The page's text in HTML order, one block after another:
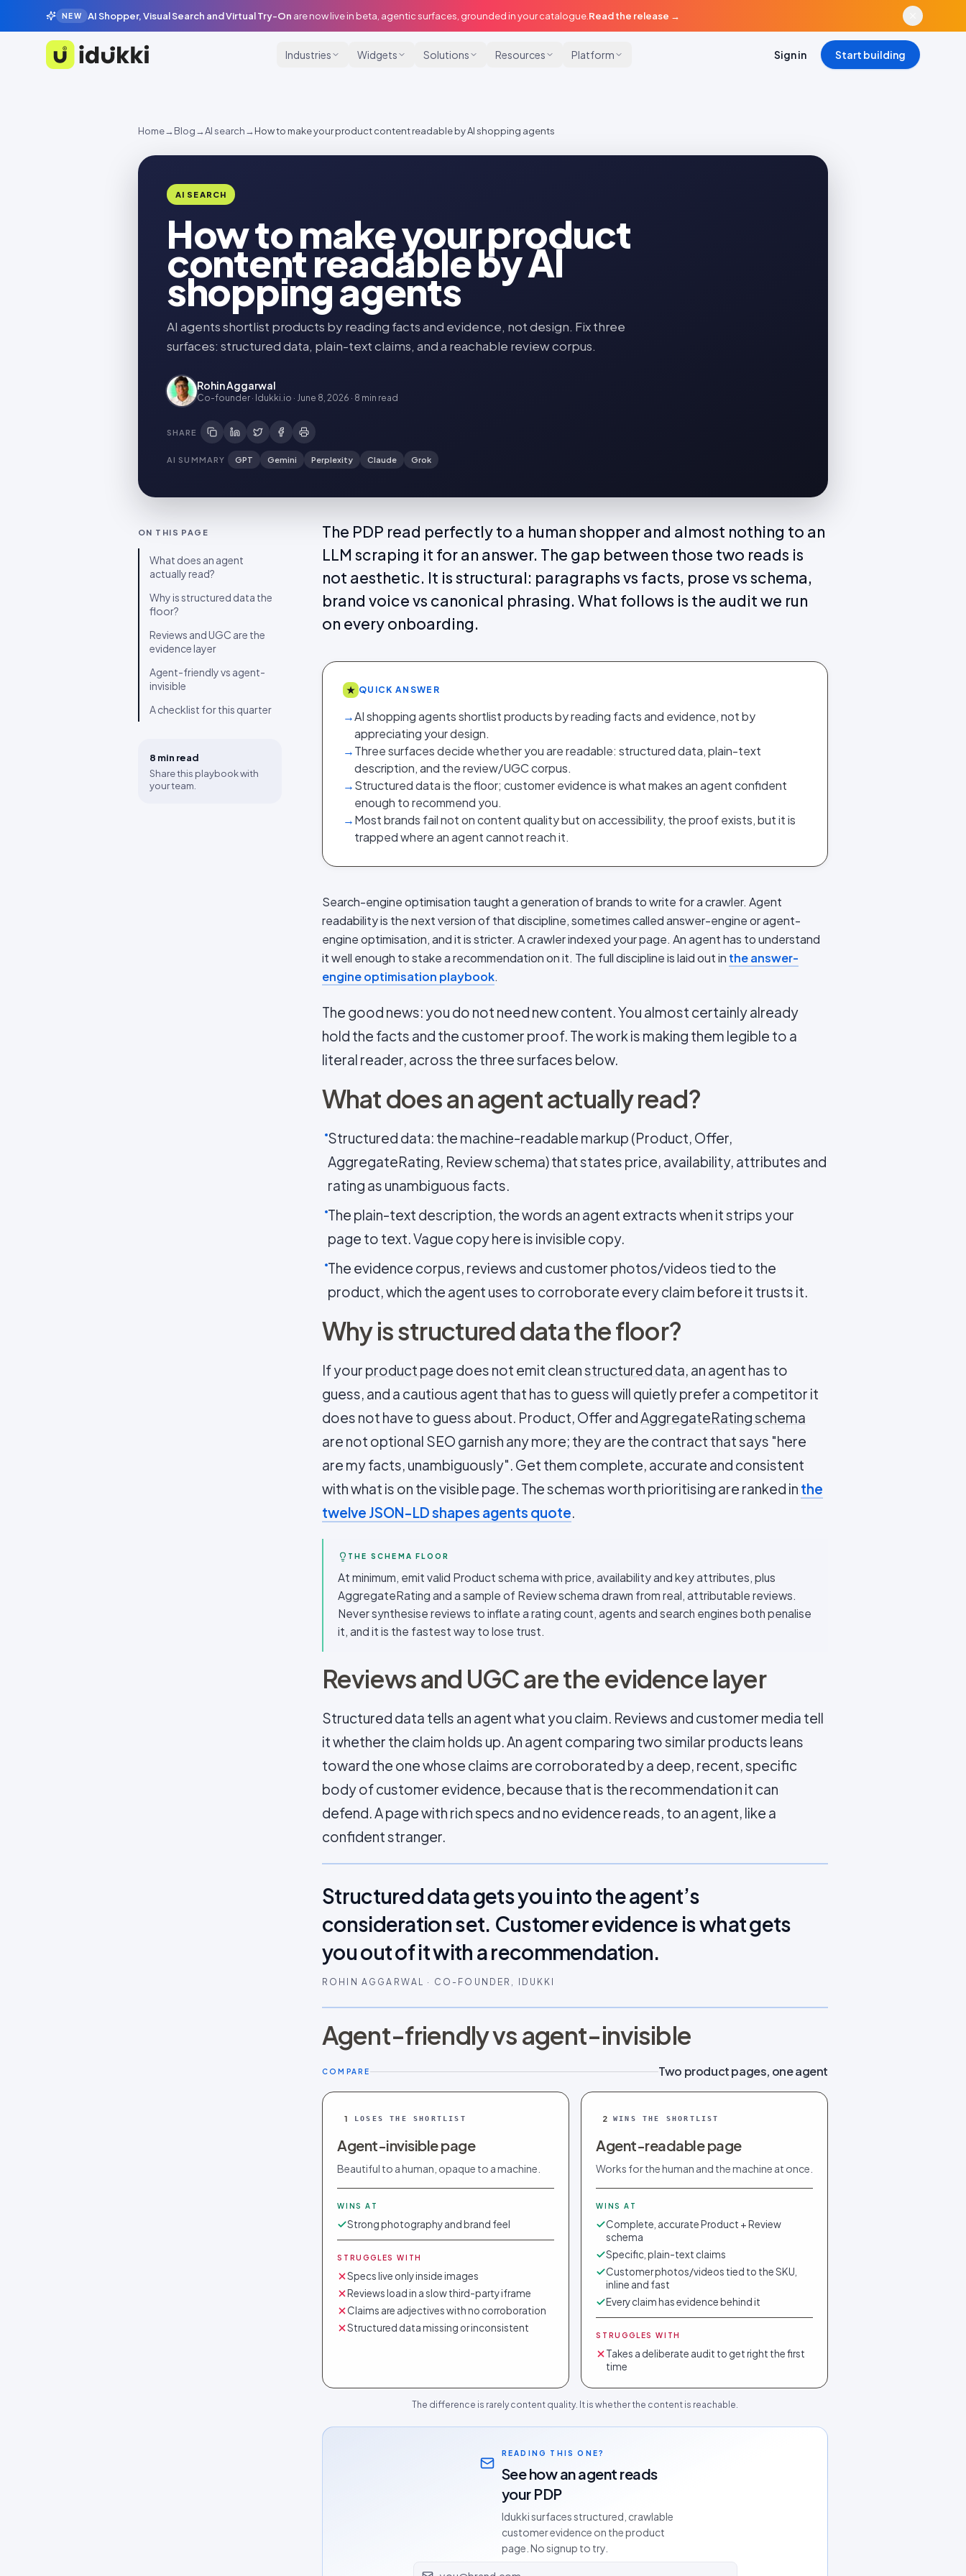
NEW AI Shopper, Visual Search and Virtual Try-On are now live in beta, agentic surfaces, grounded in your catalogue. Read the release →
Idukki
Industries Widgets Solutions Resources Platform Sign in Start building
Home→Blog→AI search→How to make your product content readable by AI shopping agents
AI SEARCH
How to make your product
content readable by AI
shopping agents
AI agents shortlist products by reading facts and evidence, not design. Fix three
surfaces: structured data, plain-text claims, and a reachable review corpus.
Rohin Aggarwal
Co-founder · Idukki.io · June 8, 2026 · 8 min read
SHARE
AI SUMMARY GPT Gemini Perplexity Claude Grok
ON THIS PAGE
What does an agent
actually read?
Why is structured data the
floor?
Reviews and UGC are the
evidence layer
Agent-friendly vs agent-
invisible
A checklist for this quarter
8 min read
Share this playbook with
your team.
The PDP read perfectly to a human shopper and almost nothing to an
LLM scraping it for an answer. The gap between those two reads is
not aesthetic. It is structural: paragraphs vs facts, prose vs schema,
brand voice vs canonical phrasing. What follows is the audit we run
on every onboarding.
★ QUICK ANSWER
→AI shopping agents shortlist products by reading facts and evidence, not by
appreciating your design.
→Three surfaces decide whether you are readable: structured data, plain-text
description, and the review/UGC corpus.
→Structured data is the floor; customer evidence is what makes an agent confident
enough to recommend you.
→Most brands fail not on content quality but on accessibility, the proof exists, but it is
trapped where an agent cannot reach it.
Search-engine optimisation taught a generation of brands to write for a crawler. Agent
readability is the next version of that discipline, sometimes called answer-engine or agent-
engine optimisation, and it is stricter. A crawler indexed your page. An agent has to understand
it well enough to stake a recommendation on it. The full discipline is laid out in the answer-
engine optimisation playbook.
The good news: you do not need new content. You almost certainly already
hold the facts and the customer proof. The work is making them legible to a
literal reader, across the three surfaces below.
What does an agent actually read?
Structured data: the machine-readable markup (Product, Offer,
AggregateRating, Review schema) that states price, availability, attributes and
rating as unambiguous facts.
The plain-text description, the words an agent extracts when it strips your
page to text. Vague copy here is invisible copy.
The evidence corpus, reviews and customer photos/videos tied to the
product, which the agent uses to corroborate every claim before it trusts it.
Why is structured data the floor?
If your product page does not emit cleanstructured data, an agent has to
guess, and a cautious agent that has to guess will quietly prefer a competitor it
does not have to guess about. Product, Offer andAggregateRating schema
are not optional SEO garnish any more; they are the contract that says "here
are my facts, unambiguously". Get them complete, accurate and consistent
with what is on the visible page. The schemas worth prioritising are ranked in the
twelve JSON-LD shapes agents quote.
THE SCHEMA FLOOR
At minimum, emit valid Product schema with price, availability and key attributes, plus
AggregateRating and a sample of Review schema drawn from real, attributable reviews.
Never synthesise reviews to inflate a rating count, agents and search engines both penalise
it, and it is the fastest way to lose trust.
Reviews and UGC are the evidence layer
Structured data tells an agent what you claim. Reviews and customer media tell
it whether the claim holds up. An agent comparing two similar products leans
toward the one whose claims are corroborated by a deep, recent, specific
body of customer evidence, because that is the recommendation it can
defend. A page with rich specs and no evidence reads, to an agent, like a
confident stranger.
Structured data gets you into the agent’s
consideration set. Customer evidence is what gets
you out of it with a recommendation.
ROHIN AGGARWAL · CO-FOUNDER, IDUKKI
Agent-friendly vs agent-invisible
COMPARE Two product pages, one agent
1 LOSES THE SHORTLIST
Agent-invisible page
Beautiful to a human, opaque to a machine.
WINS AT
Strong photography and brand feel
STRUGGLES WITH
Specs live only inside images
Reviews load in a slow third-party iframe
Claims are adjectives with no corroboration
Structured data missing or inconsistent
2 WINS THE SHORTLIST
Agent-readable page
Works for the human and the machine at once.
WINS AT
Complete, accurate Product + Review
schema
Specific, plain-text claims
Customer photos/videos tied to the SKU,
inline and fast
Every claim has evidence behind it
STRUGGLES WITH
Takes a deliberate audit to get right the first
time
The difference is rarely content quality. It is whether the content is reachable.
READING THIS ONE?
See how an agent reads
your PDP
Idukki surfaces structured, crawlable
customer evidence on the product
page. No signup to try.
Email address